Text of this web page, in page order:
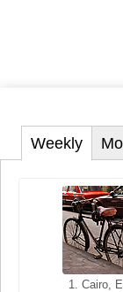
Weekly
1. Cairo,
1. San